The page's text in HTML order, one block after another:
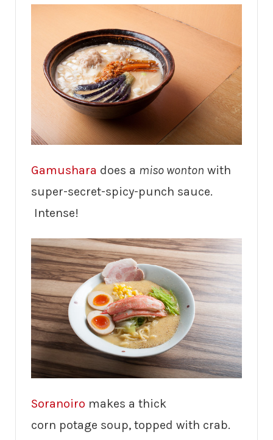
Gamushara does a miso wonton with
super-secret-spicy-punch sauce.
Intense!
Soranoiro makes a thick
corn potage soup, topped with crab.